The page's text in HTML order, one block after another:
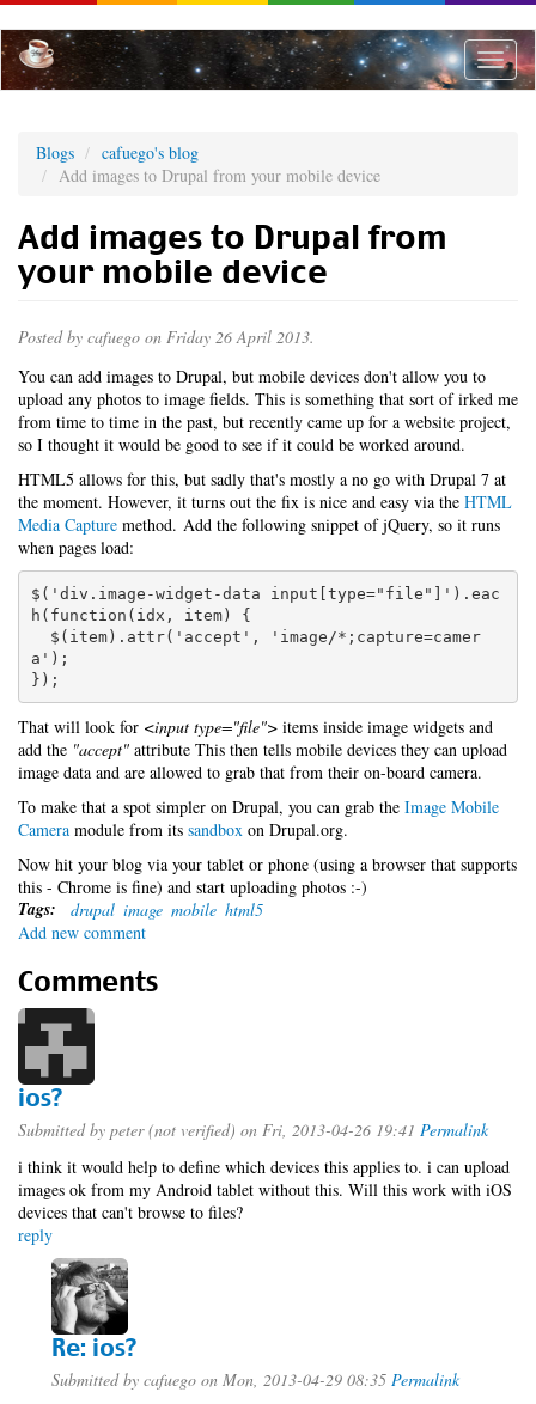
to
main
content
Toggle
Blogs
cafuego's blog
Add images to Drupal from your mobile device
Add images to Drupal from
your mobile device
Posted by cafuego on Friday 26 April 2013.
You can add images to Drupal, but mobile devices don't allow you to
upload any photos to image fields. This is something that sort of irked me
from time to time in the past, but recently came up for a website project,
so I thought it would be good to see if it could be worked around.
HTML5 allows for this, but sadly that's mostly a no go with Drupal 7 at
the moment. However, it turns out the fix is nice and easy via the HTML
Media Capture method. Add the following snippet of jQuery, so it runs
when pages load:
$('div.image-widget-data input[type="file"]').eac
h(function(idx, item) {
a');
});
That will look for <input type="file"> items inside image widgets and
add the "accept" attribute This then tells mobile devices they can upload
image data and are allowed to grab that from their on-board camera.
To make that a spot simpler on Drupal, you can grab the Image Mobile
Camera module from its sandbox on Drupal.org.
Now hit your blog via your tablet or phone (using a browser that supports
this - Chrome is fine) and start uploading photos :-)
Tags: drupal image mobile html5
Add new comment
Comments
ios?
Submitted by peter (not verified) on Fri, 2013-04-26 19:41 Permalink
i think it would help to define which devices this applies to. i can upload
images ok from my Android tablet without this. Will this work with iOS
devices that can't browse to files?
reply
Re: ios?
Submitted by cafuego on Mon, 2013-04-29 08:35 Permalink